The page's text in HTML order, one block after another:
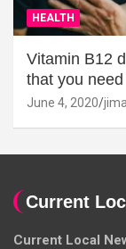
HEALTH
Vitamin B12
that you
June 4, 2020
Current
Current Local